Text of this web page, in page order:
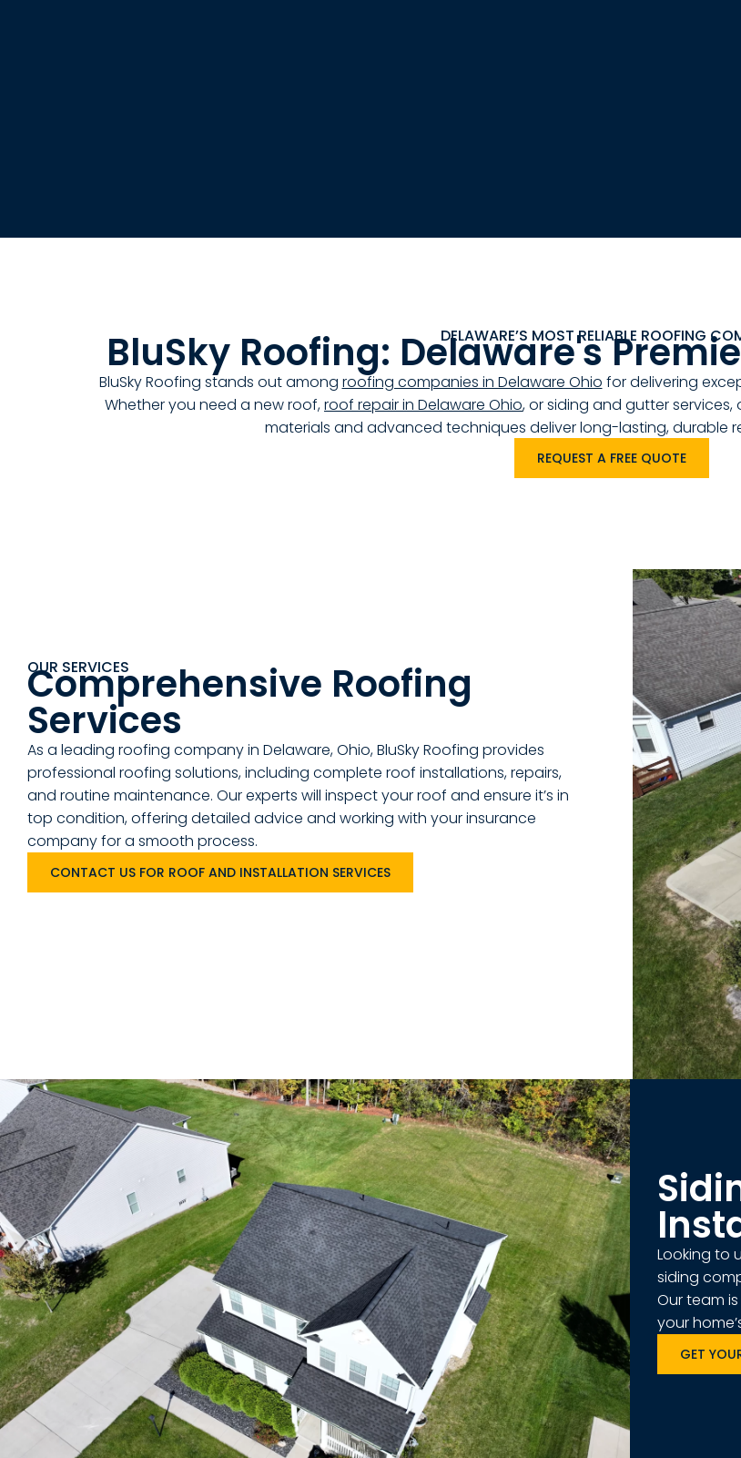
DELAWARE’S MOST RELIABLE ROOFING
BluSky Roofing: Delaware's
BluSky Roofing stands out among roofing companies in Delaware Ohio for delivering
Whether you need a new roof,roof repair in Delaware Ohio, or siding and gutter
materials and advanced techniques deliver long-lasting, durable
REQUEST A FREE QUOTE
OUR SERVICES
Comprehensive Roofing
Services
As a leading roofing company in Delaware, Ohio, BluSky Roofing provides
professional roofing solutions, including complete roof installations, repairs,
and routine maintenance. Our experts will inspect your roof and ensure it’s in
top condition, offering detailed advice and working with your insurance
company for a smooth process.
CONTACT US FOR ROOF AND INSTALLATION SERVICES
Looking to
siding
Our team
your
GET